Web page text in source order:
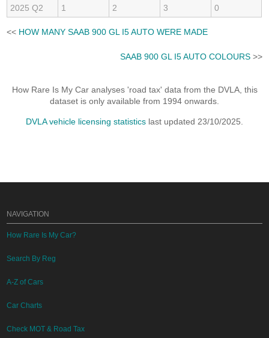
2025 Q2
1 2 3 0
<< HOW MANY SAAB 900 GL I5 AUTO WERE MADE
SAAB 900 GL I5 AUTO COLOURS>>
How Rare Is My Car analyses 'road tax' data from the DVLA, this
dataset is only available from 1994 onwards.
DVLA vehicle licensing statistics last updated 23/10/2025.
NAVIGATION
How Rare Is My Car?
Search By Reg
A-Z of Cars
Car Charts
Check MOT & Road Tax